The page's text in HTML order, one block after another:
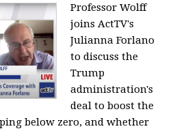
Professor Wolff
joins ActTV's
Julianna Forlano
to discuss the
Trump
administration's
deal to boost the
below zero, and whether